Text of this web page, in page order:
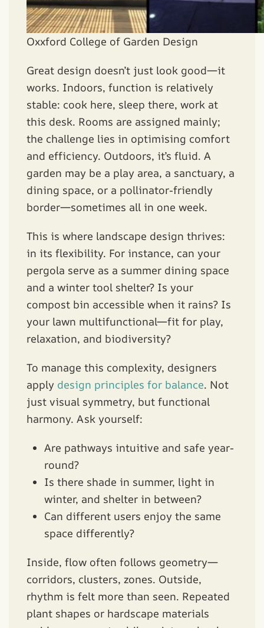
Oxxford College of Garden Design
Great design doesn’t just look good—it
works. Indoors, function is relatively
stable: cook here, sleep there, work at
this desk. Rooms are assigned mainly;
the challenge lies in optimising comfort
and efficiency. Outdoors, it’s fluid. A
garden may be a play area, a sanctuary, a
dining space, or a pollinator-friendly
border—sometimes all in one week.
This is where landscape design thrives:
in its flexibility. For instance, can your
pergola serve as a summer dining space
and a winter tool shelter? Is your
compost bin accessible when it rains? Is
your lawn multifunctional—fit for play,
relaxation, and biodiversity?
To manage this complexity, designers
apply design principles for balance. Not
just visual symmetry, but functional
harmony. Ask yourself:
Are pathways intuitive and safe year-
round?
Is there shade in summer, light in
winter, and shelter in between?
Can different users enjoy the same
space differently?
Inside, flow often follows geometry—
corridors, clusters, zones. Outside,
rhythm is felt more than seen. Repeated
plant shapes or hardscape materials